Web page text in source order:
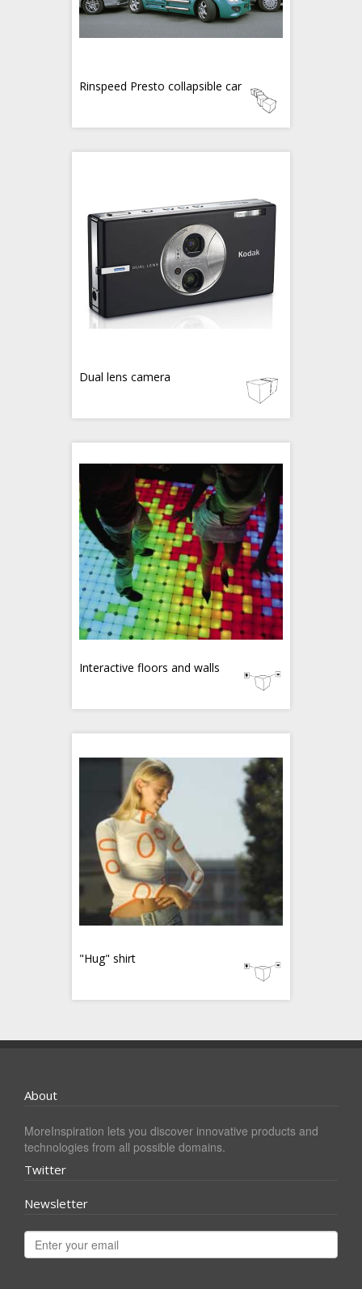
Rinspeed Presto collapsible car
Dual lens camera
Interactive floors and walls
"Hug" shirt
About
MoreInspiration lets you discover innovative products and
technologies from all possible domains.
Twitter
Newsletter